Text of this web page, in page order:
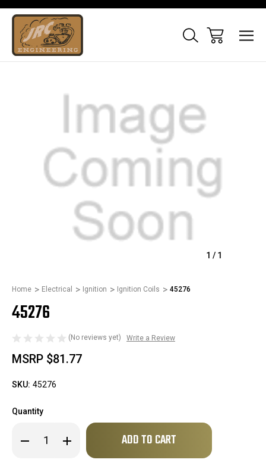
1 / 1
Home Electrical Ignition Ignition Coils 45276
45276
(No reviews yet) Write a Review
MSRP $81.77
SKU: 45276
Quantity
Decrease
Quantity Increase
Quantity
Only
in